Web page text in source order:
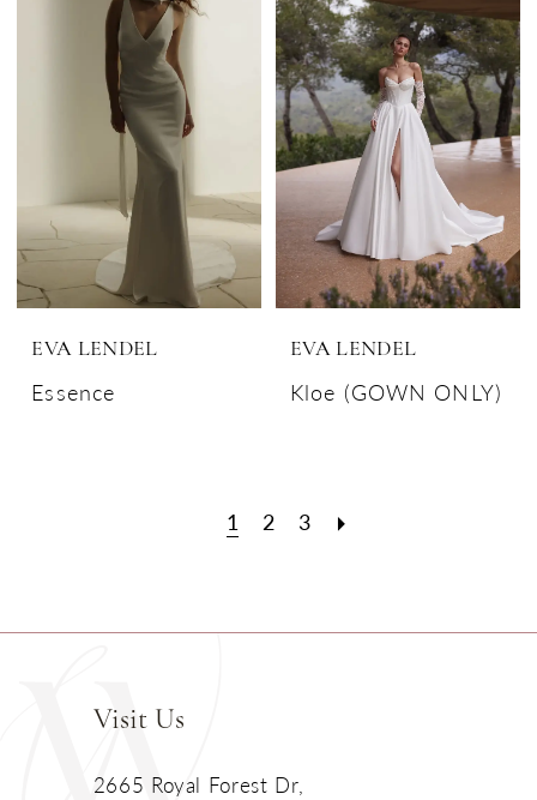
EVA LENDEL
Essence
EVA LENDEL
Kloe (GOWN ONLY)
1 2 3
Visit Us
2665 Royal Forest Dr,